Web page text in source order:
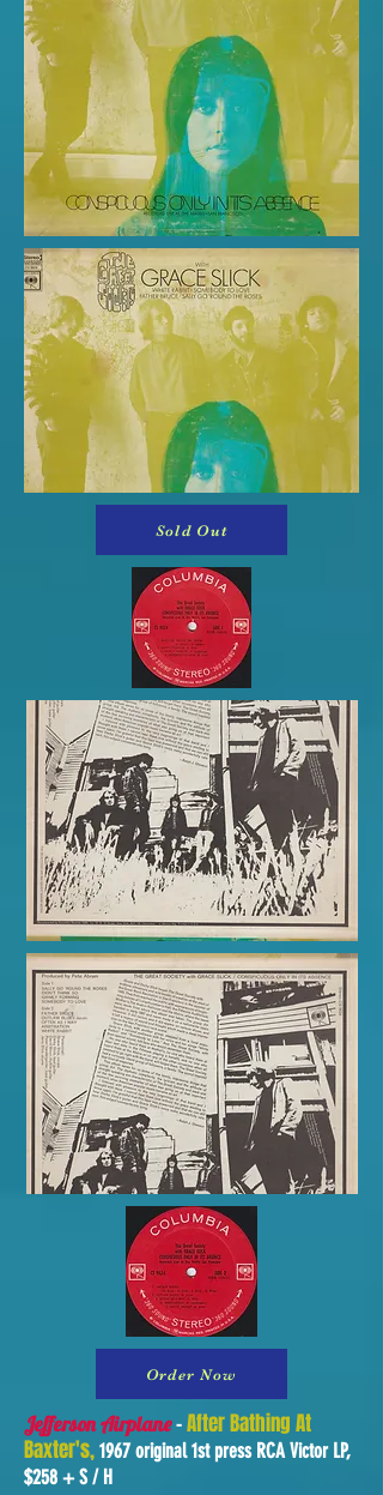
Order Now
Jefferson Airplane-After Bathing At
Baxter's, 1967 original 1st press RCA Victor LP,
$258 + S / H
Sold Out